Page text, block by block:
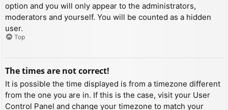
option and you will only appear to the administrators,
moderators and yourself. You will be counted as a hidden
user.
Top
The times are not correct!
It is possible the time displayed is from a timezone different
from the one you are in. If this is the case, visit your User
Control Panel and change your timezone to match your